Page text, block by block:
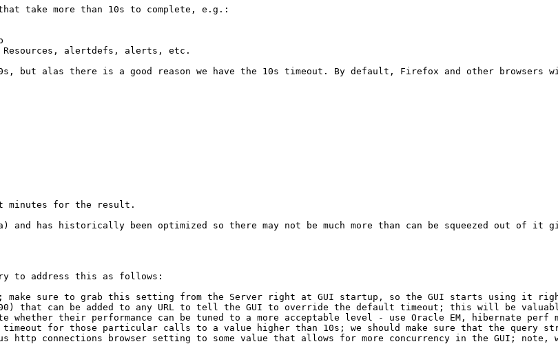
take more than 10s to complete, e.g.:
alertdefs, alerts, etc.
but alas there is a good reason we have the 10s timeout. By default, Firefox and other
minutes for the result.
and has historically been optimized so there may not be much more than can be squeezed
to address this as follows:
make sure to grab this setting from the Server right at GUI startup, so the GUI starts
that can be added to any URL to tell the GUI to override the default timeout; this will be
their performance can be tuned to a more acceptable level - use Oracle EM, hibernate
for those particular calls to a value higher than 10s; we should make sure that the
http connections browser setting to some value that allows for more concurrency in the GUI;